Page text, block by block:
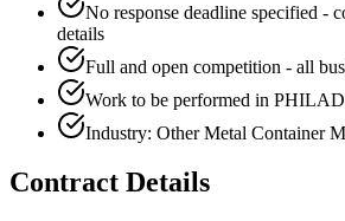
No response deadline specified -
details
Full and open competition - all
Work to be performed in
Industry: Other Metal Container
Contract Details